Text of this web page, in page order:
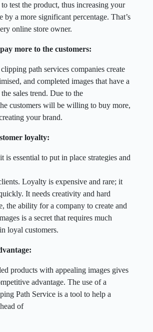
test the product, thus increasing your
by a more significant percentage. That’s
online store owner.
more to the customers:
path services companies create
and completed images that have a
sales trend. Due to the
customers will be willing to buy more,
your brand.
loyalty:
is essential to put in place strategies and
Loyalty is expensive and rare; it
It needs creativity and hard
the ability for a company to create and
is a secret that requires much
loyal customers.
products with appealing images gives
advantage. The use of a
Path Service is a tool to help a
of